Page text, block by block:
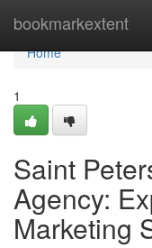
bookmarkextent
Home
Home
1
Saint
Agency:
Marketing